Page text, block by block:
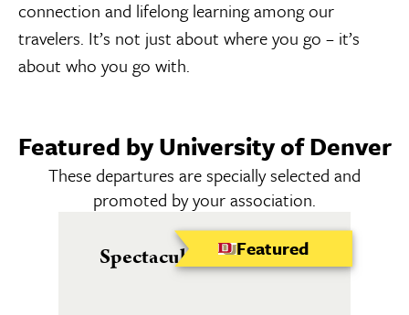
connection and lifelong learning among our
travelers. It’s not just about where you go – it’s
about who you go with.
Featured by University of Denver
These departures are specially selected and
promoted by your association.
Spectacular Seine River
Featured